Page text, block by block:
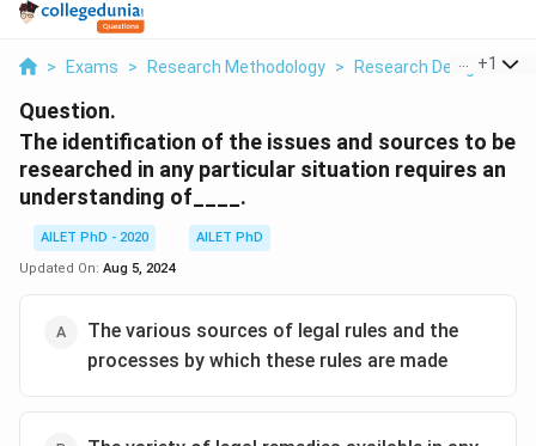
> Exams > Research Methodology > Research Designs >
+1
Question.
The identification of the issues and sources to be
researched in any particular situation requires an
understanding of____.
AILET PhD - 2020
AILET PhD
Updated On: Aug 5, 2024
The various sources of legal rules and the
processes by which these rules are made